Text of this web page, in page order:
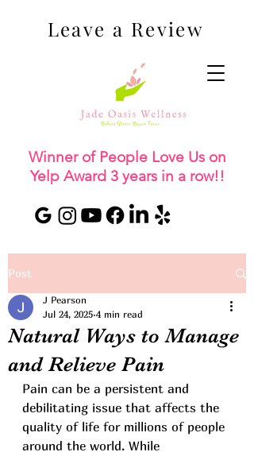
Winner of People Love Us on
Yelp Award 3 years in a row!!
Leave a Review
Post
Natural Ways to Manage
and Relieve Pain
J Pearson
Jul 24, 2025 4 min read
Pain can be a persistent and
debilitating issue that affects the
quality of life for millions of people
around the world. While